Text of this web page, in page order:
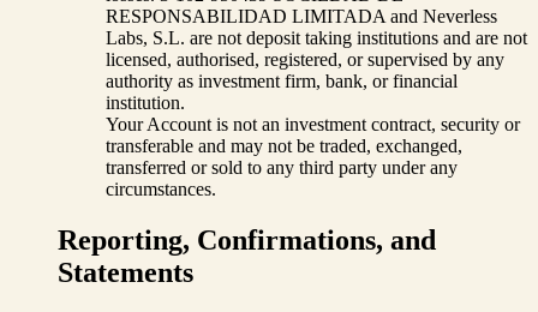
RESPONSABILIDAD LIMITADA and Neverless
Labs, S.L. are not deposit taking institutions and are not
licensed, authorised, registered, or supervised by any
authority as investment firm, bank, or financial
institution.
Your Account is not an investment contract, security or
transferable and may not be traded, exchanged,
transferred or sold to any third party under any
circumstances.
Reporting, Confirmations, and
Statements